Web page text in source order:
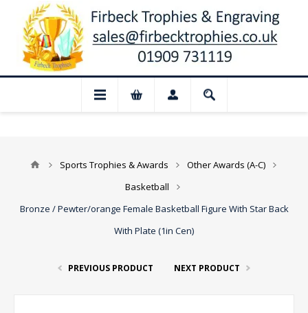
for August: Our shop and website
Sports Trophies & Awards
Other Awards (A-C)
Basketball
Bronze / Pewter/orange Female Basketball Figure With Star Back
With Plate (1in Cen)
PREVIOUS PRODUCT NEXT PRODUCT